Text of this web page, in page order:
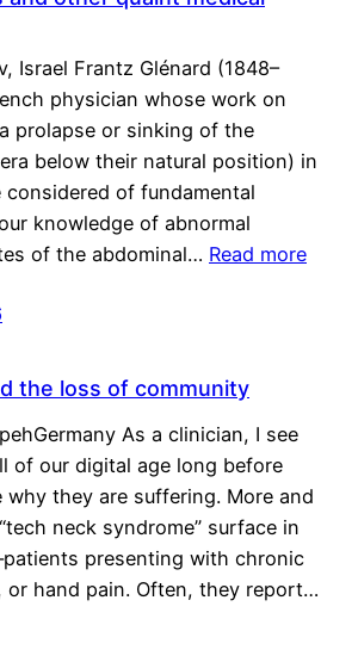
Israel Frantz Glénard (1848–
physician whose work on
prolapse or sinking of the
below their natural position) in
considered of fundamental
knowledge of abnormal
of the abdominal… Read more
the loss of community
As a clinician, I see
of our digital age long before
why they are suffering. More and
neck syndrome” surface in
presenting with chronic
or hand pain. Often, they report…